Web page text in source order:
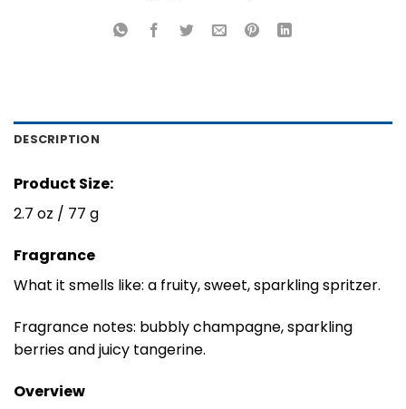
DESCRIPTION
Product Size:
2.7 oz / 77 g
Fragrance
What it smells like: a fruity, sweet, sparkling spritzer.
Fragrance notes: bubbly champagne, sparkling
berries and juicy tangerine.
Overview